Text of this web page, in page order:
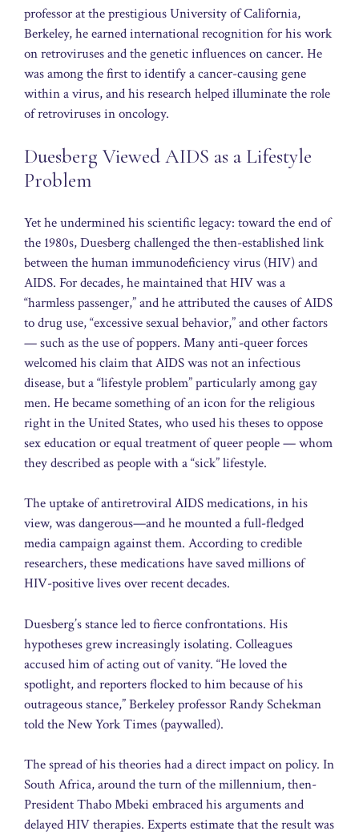
professor at the prestigious University of California,
Berkeley, he earned international recognition for his work
on retroviruses and the genetic influences on cancer. He
was among the first to identify a cancer-causing gene
within a virus, and his research helped illuminate the role
of retroviruses in oncology.
Duesberg Viewed AIDS as a Lifestyle
Problem
Yet he undermined his scientific legacy: toward the end of
the 1980s, Duesberg challenged the then-established link
between the human immunodeficiency virus (HIV) and
AIDS. For decades, he maintained that HIV was a
“harmless passenger,” and he attributed the causes of AIDS
to drug use, “excessive sexual behavior,” and other factors
— such as the use of poppers. Many anti-queer forces
welcomed his claim that AIDS was not an infectious
disease, but a “lifestyle problem” particularly among gay
men. He became something of an icon for the religious
right in the United States, who used his theses to oppose
sex education or equal treatment of queer people — whom
they described as people with a “sick” lifestyle.
The uptake of antiretroviral AIDS medications, in his
view, was dangerous—and he mounted a full-fledged
media campaign against them. According to credible
researchers, these medications have saved millions of
HIV-positive lives over recent decades.
Duesberg’s stance led to fierce confrontations. His
hypotheses grew increasingly isolating. Colleagues
accused him of acting out of vanity. “He loved the
spotlight, and reporters flocked to him because of his
outrageous stance,” Berkeley professor Randy Schekman
told the New York Times (paywalled).
The spread of his theories had a direct impact on policy. In
South Africa, around the turn of the millennium, then-
President Thabo Mbeki embraced his arguments and
delayed HIV therapies. Experts estimate that the result was